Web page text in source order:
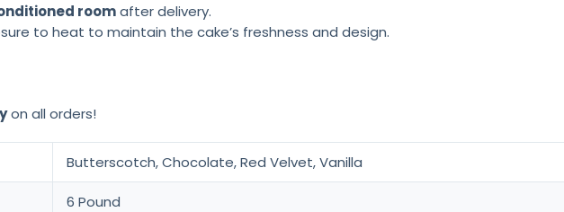
roomafter delivery.
to heat to maintain the cake’s freshness and design.
on all orders!
Butterscotch, Chocolate, Red Velvet, Vanilla
6 Pound